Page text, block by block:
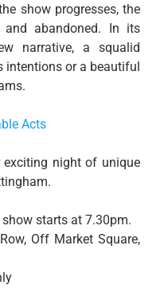
show progresses, the
abandoned. In its
narrative, a squalid
intentions or a beautiful
night of unique
starts at 7.30pm.
Off Market Square,